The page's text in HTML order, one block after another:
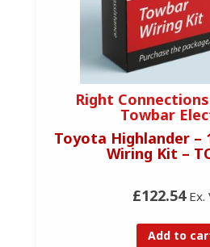
Right
Towbar
Toyota Highlander –
Wiring Kit –
£122.54Ex.
Add to